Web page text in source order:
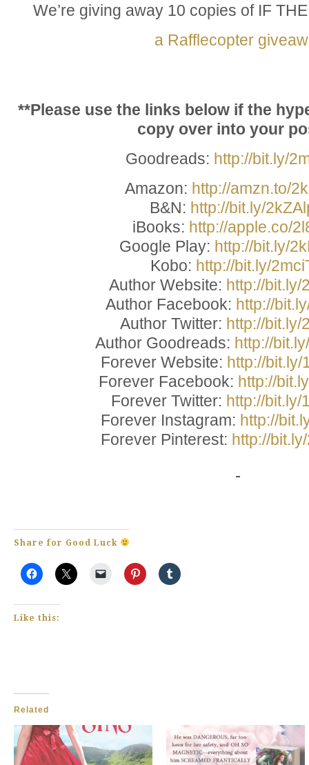
We’re giving away 10 copies of IF
a Rafflecopter
**Please use the links below if the
copy over into your
Goodreads: http://bit.ly/
Amazon: http://amzn.to/
B&N: http://bit.ly/
iBooks: http://apple.co/
Google Play: http://bit.ly/
Kobo: http://bit.ly/
Author Website: http://bit.ly/
Author Facebook: http://
Author Twitter: http://bit.ly/
Author Goodreads: http://
Forever Website: http://bit.ly/
Forever Facebook: http://
Forever Twitter: http://bit.ly/
Forever Instagram: http://
Forever Pinterest: http://
Share for Good Luck
Like this:
Related